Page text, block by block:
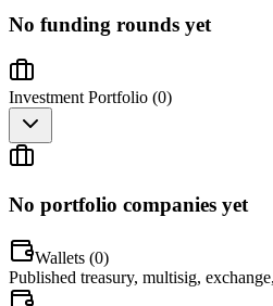
No funding rounds yet
Investment Portfolio (0)
No portfolio companies yet
Wallets (0)
Published treasury, multisig,